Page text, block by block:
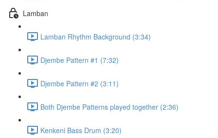
Lamban
Lamban Rhythm Background (3:34)
Djembe Pattern #1 (7:32)
Djembe Pattern #2 (3:11)
Both Djembe Patterns played together (2:36)
Kenkeni Bass Drum (3:20)